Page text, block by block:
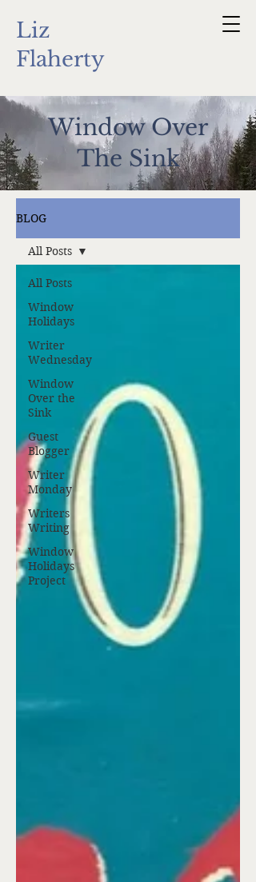
Liz
Flaherty
Window Over
The Sink
BLOG
All Posts
Window
Holidays
Writer
Wednesday
Window
Over the
Sink
Guest
Blogger
Writer
Monday
Writers
Writing
Window
Holidays
Project
All Posts